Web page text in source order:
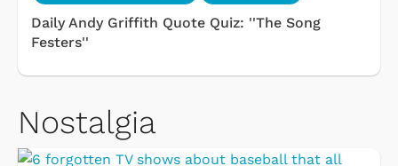
Daily Andy Griffith Quote Quiz: ''The Song
Festers''
Nostalgia